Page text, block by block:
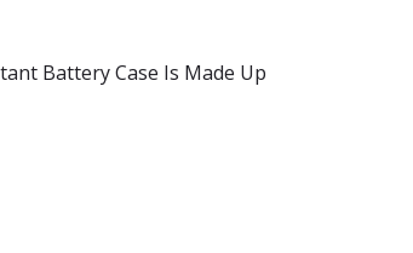
Battery Case Is Made Up